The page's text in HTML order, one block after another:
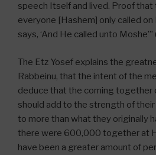
speech Itself and lived. Proof that
everyone [Hashem] only called
says, ‘And He called unto Moshe’”
The Etz Yosef explains the
Rabbeinu, that the intent of the
deduce that the coming together
should add to the strength of
to more than what they originally
there were 600,000 together at
have been a greater amount of